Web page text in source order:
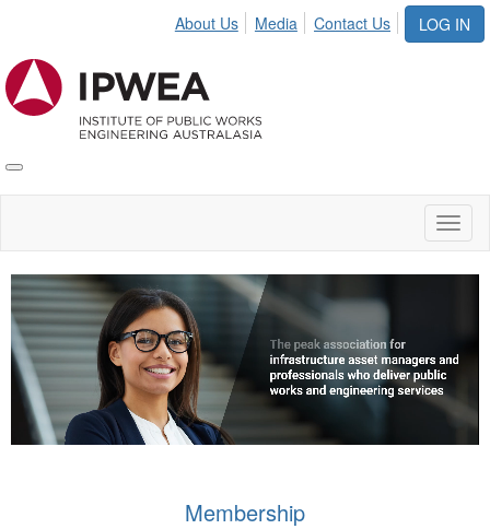
LOG IN
About Us Media Contact Us
Toggle
IPWEA
Video
Player
Membership